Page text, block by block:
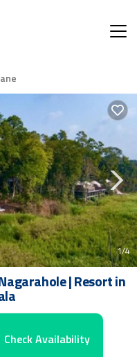
1/4
| Resort in
Check Availability